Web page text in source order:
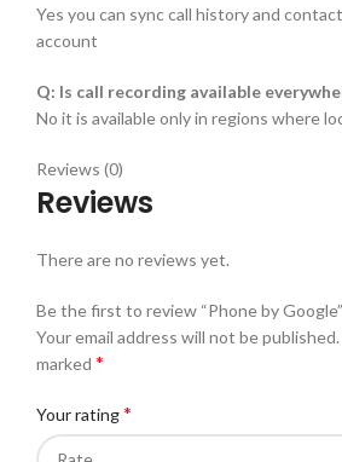
Yes you can sync call history and
account
Q: Is call recording available
No it is available only in regions where
Reviews (0)
Reviews
There are no reviews yet.
Be the first to review “Phone by Google”
Your email address will not be published.
marked *
Your rating*